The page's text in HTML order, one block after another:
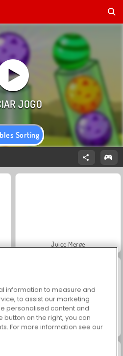
Sorting
Juice Merge
Trollface Quest: USA 2
information to measure and
to assist our marketing
personalised content and
button on the right, you can
For more information see our